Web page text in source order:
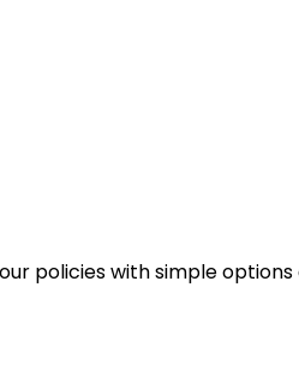
policies with simple options